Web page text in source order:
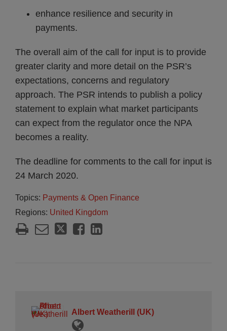
enhance resilience and security in
payments.
The overall aim of the call for input is to provide
greater clarity and more detail on the PSR’s
expectations, concerns and regulatory
approach. The PSR intends to publish a policy
statement to explain what market participants
can expect from the regulator once the NPA
becomes a reality.
The deadline for comments to the call for input is
24 March 2020.
Topics: Payments & Open Finance
Regions: United Kingdom
Albert Weatherill (UK)